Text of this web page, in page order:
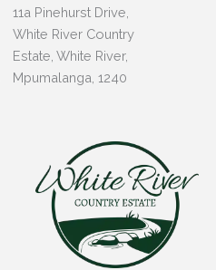
11a Pinehurst Drive,
White River Country
Estate, White River,
Mpumalanga, 1240